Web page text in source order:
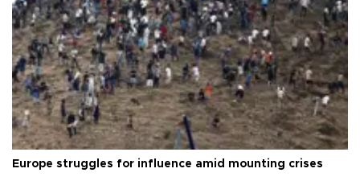
Europe struggles for influence amid mounting crises